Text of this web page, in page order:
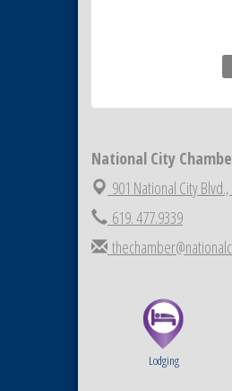
National City
901 National City Blvd.,
619. 477.9339
Lodging